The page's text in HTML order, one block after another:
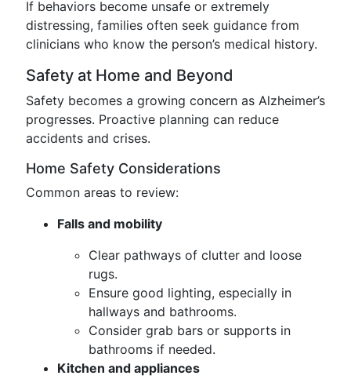
If behaviors become unsafe or extremely
distressing, families often seek guidance from
clinicians who know the person’s medical history.
Safety at Home and Beyond
Safety becomes a growing concern as Alzheimer’s
progresses. Proactive planning can reduce
accidents and crises.
Home Safety Considerations
Common areas to review:
Falls and mobility
Clear pathways of clutter and loose
rugs.
Ensure good lighting, especially in
hallways and bathrooms.
Consider grab bars or supports in
bathrooms if needed.
Kitchen and appliances